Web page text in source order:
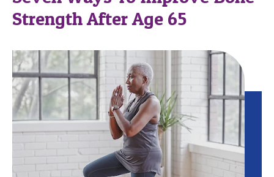
Strength After Age 65